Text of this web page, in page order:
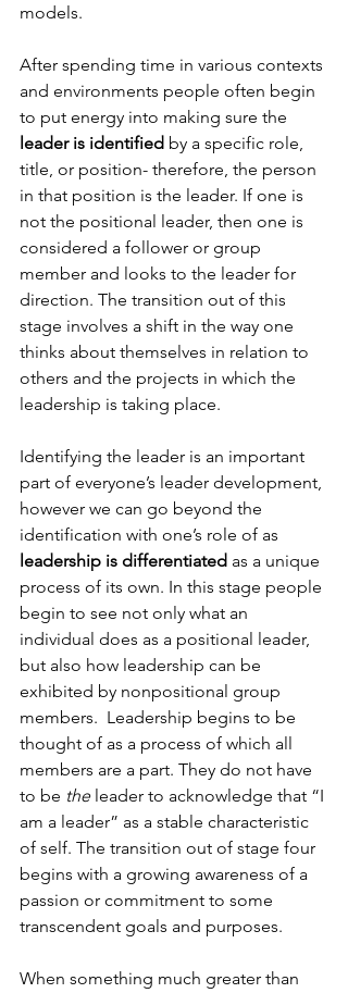
models.
After spending time in various contexts
and environments people often begin
to put energy into making sure the
leader is identified by a specific role,
title, or position- therefore, the person
in that position is the leader. If one is
not the positional leader, then one is
considered a follower or group
member and looks to the leader for
direction. The transition out of this
stage involves a shift in the way one
thinks about themselves in relation to
others and the projects in which the
leadership is taking place.
Identifying the leader is an important
part of everyone’s leader development,
however we can go beyond the
identification with one’s role of as
leadership is differentiated as a unique
process of its own. In this stage people
begin to see not only what an
individual does as a positional leader,
but also how leadership can be
exhibited by nonpositional group
members.  Leadership begins to be
thought of as a process of which all
members are a part. They do not have
to be the leader to acknowledge that “I
am a leader” as a stable characteristic
of self. The transition out of stage four
begins with a growing awareness of a
passion or commitment to some
transcendent goals and purposes.
When something much greater than